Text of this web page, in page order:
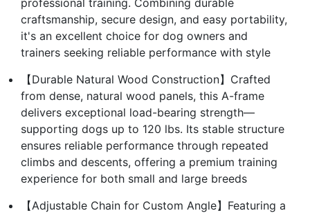
craftsmanship, secure design, and easy portability,
it's an excellent choice for dog owners and
trainers seeking reliable performance with style
【Durable Natural Wood Construction】Crafted
from dense, natural wood panels, this A-frame
delivers exceptional load-bearing strength—
supporting dogs up to 120 lbs. Its stable structure
ensures reliable performance through repeated
climbs and descents, offering a premium training
experience for both small and large breeds
【Adjustable Chain for Custom Angle】Featuring a